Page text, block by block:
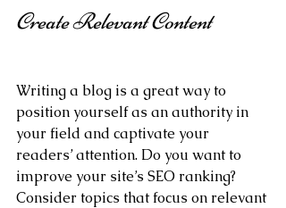
Create Relevant Content
Writing a blog is a great way to
position yourself as an authority in
your field and captivate your
readers’ attention. Do you want to
improve your site’s SEO ranking?
Consider topics that focus on relevant